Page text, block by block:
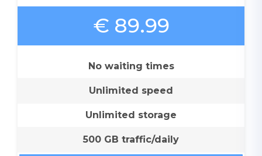
€ 89.99
No waiting times
Unlimited speed
Unlimited storage
500 GB traffic/daily